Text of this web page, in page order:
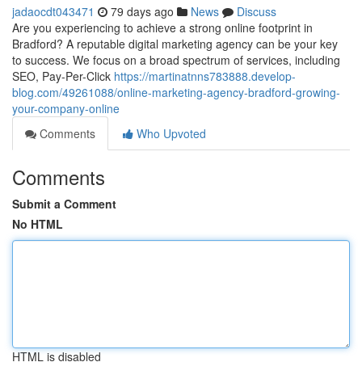
jadaocdt043471 79 days ago News
Discuss
Are you experiencing to achieve a strong online footprint in
Bradford? A reputable digital marketing agency can be your key
to success. We focus on a broad spectrum of services, including
SEO, Pay-Per-Click https://martinatnns783888.develop-
blog.com/49261088/online-marketing-agency-bradford-growing-
your-company-online
Comments
Who Upvoted
Comments
Submit a Comment
No HTML
HTML is disabled